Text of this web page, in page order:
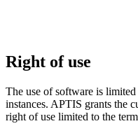
Right of use
The use of software is
instances. APTIS grants the
right of use limited to the